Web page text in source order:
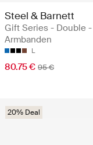
Steel & Barnett
Gift Series - Double -
Armbanden
L
80.75 € 95 €
20% Deal